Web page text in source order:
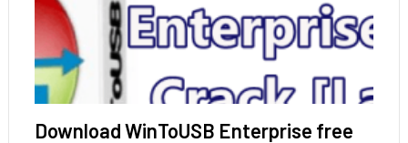
Download WinToUSB Enterprise free